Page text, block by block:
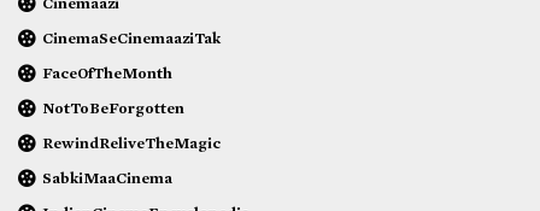
CinemaSeCinemaaziTak
FaceOfTheMonth
NotToBeForgotten
RewindReliveTheMagic
SabkiMaaCinema